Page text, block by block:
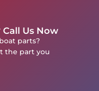
Call Us Now
parts?
the part you